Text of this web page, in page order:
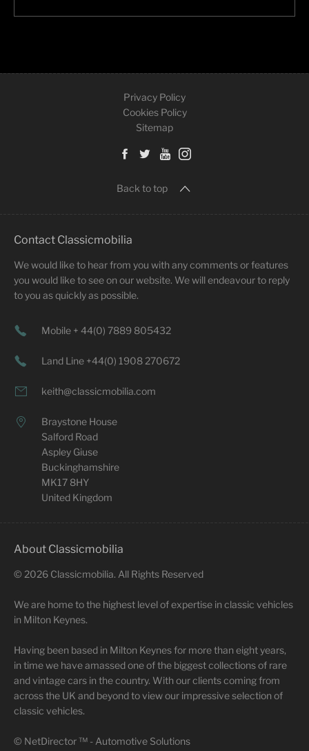
Privacy Policy
Cookies Policy
Sitemap
Back to top
Contact Classicmobilia
We would like to hear from you with any comments or features
you would like to see on our website. We will endeavour to reply
to you as quickly as possible.
Mobile + 44(0) 7889 805432
Land Line +44(0) 1908 270672
keith@classicmobilia.com
Braystone House
Salford Road
Aspley Giuse
Buckinghamshire
MK17 8HY
United Kingdom
About Classicmobilia
© 2026 Classicmobilia. All Rights Reserved
We are home to the highest level of expertise in classic vehicles
in Milton Keynes.
Having been based in Milton Keynes for more than eight years,
in time we have amassed one of the biggest collections of rare
and vintage cars in the country. With our clients coming from
across the UK and beyond to view our impressive selection of
classic vehicles.
© NetDirector™ - Automotive Solutions